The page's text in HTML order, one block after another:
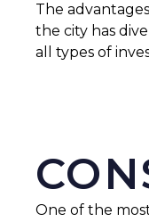
The
the city has
all types of
One of the